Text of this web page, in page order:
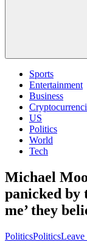
Sports
Entertainment
Business
US
Politics
World
Tech
Michael
panicked by
me’ they
PoliticsPoliticsLeave